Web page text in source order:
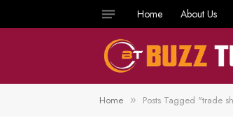
Home About Us
Home » Posts Tagged "trade